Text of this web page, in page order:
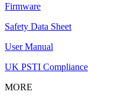
Firmware
Safety Data Sheet
User Manual
UK PSTI Compliance
MORE